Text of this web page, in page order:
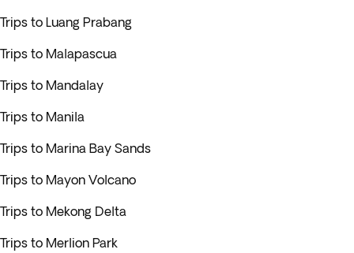
Trips to Luang Prabang
Trips to Malapascua
Trips to Mandalay
Trips to Manila
Trips to Marina Bay Sands
Trips to Mayon Volcano
Trips to Mekong Delta
Trips to Merlion Park